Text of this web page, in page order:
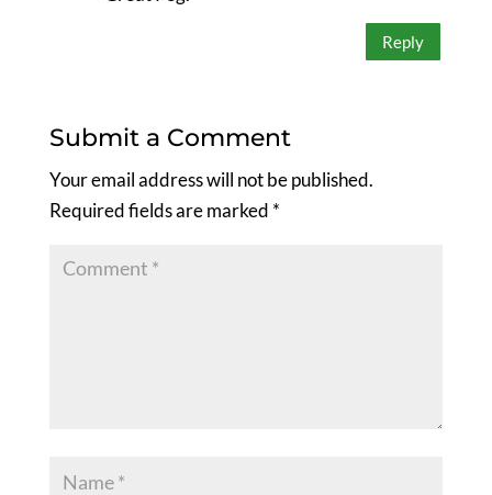
Reply
Submit a Comment
Your email address will not be published.
Required fields are marked *